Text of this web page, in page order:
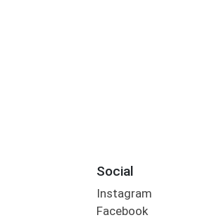
Social
Instagram
Facebook